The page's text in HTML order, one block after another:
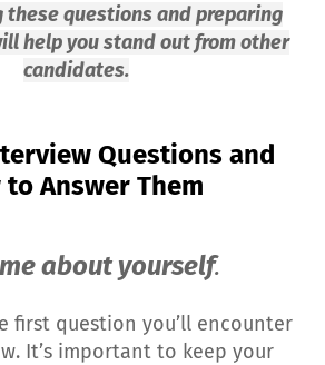
questions and preparing
help you stand out from other
candidates.
Questions and
to Answer Them
about yourself.
first question you’ll encounter
It’s important to keep your